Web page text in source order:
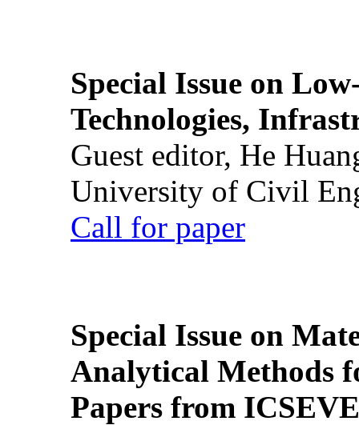
Special Issue on
Technologies,
Guest editor, He
University of Civil
Call for paper
Special Issue on
Analytical Methods
Papers from